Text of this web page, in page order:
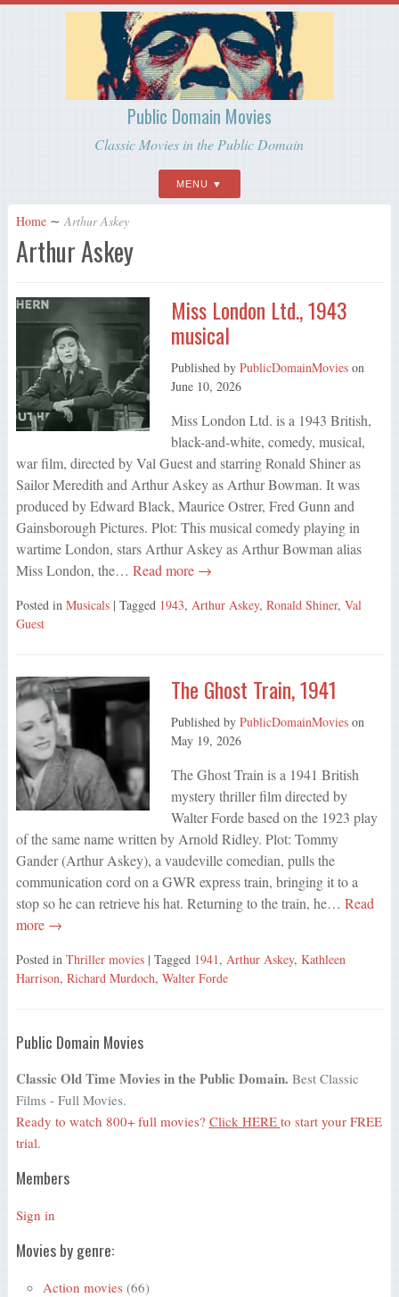
Public Domain Movies
Classic Movies in the Public Domain
MENU
Home ∼ Arthur Askey
Arthur Askey
Miss London Ltd., 1943
musical
Published by PublicDomainMovieson
June 10, 2026
Miss London Ltd. is a 1943 British,
black-and-white, comedy, musical,
war film, directed by Val Guest and starring Ronald Shiner as
Sailor Meredith and Arthur Askey as Arthur Bowman. It was
produced by Edward Black, Maurice Ostrer, Fred Gunn and
Gainsborough Pictures. Plot: This musical comedy playing in
wartime London, stars Arthur Askey as Arthur Bowman alias
Miss London, the… Read more →
Posted in Musicals | Tagged 1943, Arthur Askey, Ronald Shiner, Val
Guest
The Ghost Train, 1941
Published by PublicDomainMovieson
May 19, 2026
The Ghost Train is a 1941 British
mystery thriller film directed by
Walter Forde based on the 1923 play
of the same name written by Arnold Ridley. Plot: Tommy
Gander (Arthur Askey), a vaudeville comedian, pulls the
communication cord on a GWR express train, bringing it to a
stop so he can retrieve his hat. Returning to the train, he… Read
more →
Posted in Thriller movies | Tagged 1941, Arthur Askey, Kathleen
Harrison, Richard Murdoch, Walter Forde
Public Domain Movies
Classic Old Time Movies in the Public Domain. Best Classic
Films - Full Movies.
Ready to watch 800+ full movies? Click HERE to start your FREE
trial.
Members
Sign in
Movies by genre:
Action movies (66)